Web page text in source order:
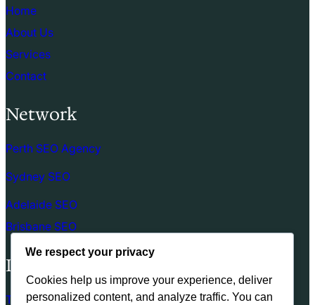
Home
About Us
Services
Contact
Network
Perth SEO Agency
Sydney SEO
Adelaide SEO
Brisbane SEO
Links
Terms of use
We respect your privacy
Cookies help us improve your experience, deliver
personalized content, and analyze traffic. You can